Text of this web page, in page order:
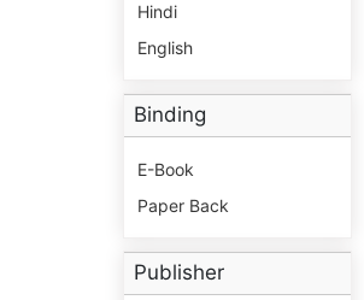
Hindi
English
Binding
E-Book
Paper Back
Publisher